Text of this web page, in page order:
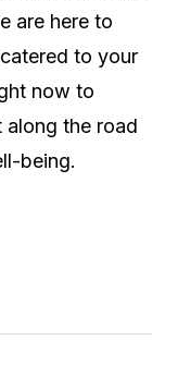
are here to
to your
now to
along the road
being.